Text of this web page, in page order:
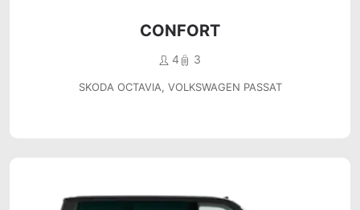
CONFORT
4 3
SKODA OCTAVIA, VOLKSWAGEN PASSAT